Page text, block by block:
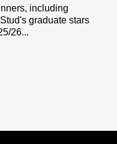
including
graduate stars
26...